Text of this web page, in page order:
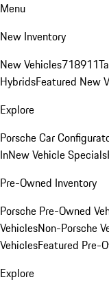
Menu
New Inventory
New Vehicles718911
HybridsFeatured New
Explore
Porsche Car
InNew Vehicle Specials
Pre-Owned Inventory
Porsche Pre-Owned
VehiclesNon-Porsche
VehiclesFeatured Pre-
Explore